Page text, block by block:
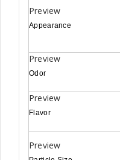
Appearance
Odor
Flavor